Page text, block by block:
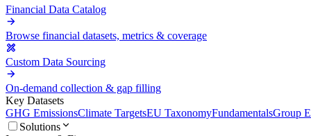
Financial Data Catalog
Browse financial datasets, metrics & coverage
Custom Data Sourcing
On-demand collection & gap filling
Key Datasets
GHG EmissionsClimate TargetsEU TaxonomyFundamentalsGroup
Solutions